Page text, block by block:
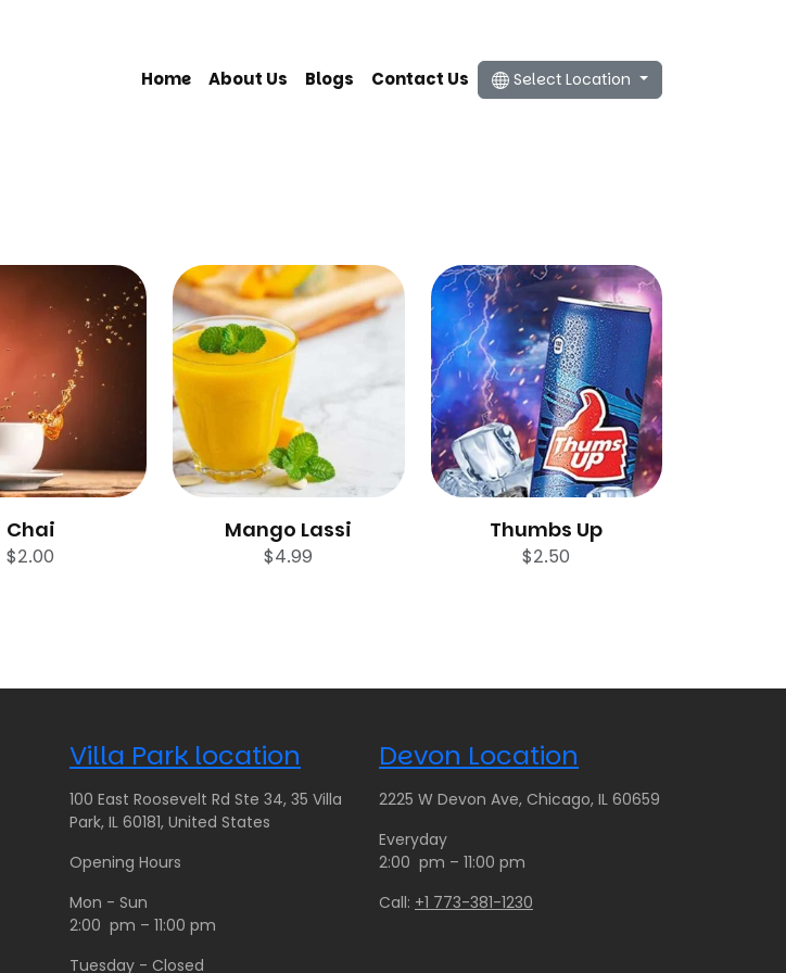
Home About Us Blogs Contact Us Select Location
Chai
$2.00
Mango Lassi
$4.99
Thumbs Up
$2.50
Villa Park location
100 East Roosevelt Rd Ste 34, 35 Villa
Park, IL 60181, United States
Opening Hours
Mon - Sun
2:00 pm – 11:00 pm
Tuesday - Closed
Devon Location
2225 W Devon Ave, Chicago, IL 60659
Everyday
2:00 pm – 11:00 pm
Call: +1 773-381-1230